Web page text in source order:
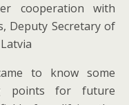
cooperation with
Deputy Secretary of
to know some
points for future